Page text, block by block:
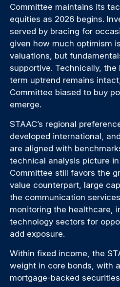
Committee maintains its
equities as 2026 begins.
served by bracing for
given how much optimism
valuations, but
supportive. Technically, the
term uptrend remains
Committee biased to buy
emerge.
STAAC’s regional
developed international,
are aligned with
technical analysis picture
Committee still favors the
value counterpart, large
the communication
monitoring the healthcare,
technology sectors for
add exposure.
Within fixed income, the
weight in core bonds, with
mortgage-backed